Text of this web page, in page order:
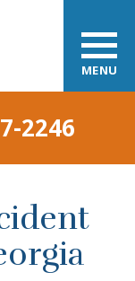
MENU
2246